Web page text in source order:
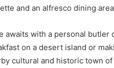
and an alfresco dining
awaits with a personal butler
on a desert island or
cultural and historic town